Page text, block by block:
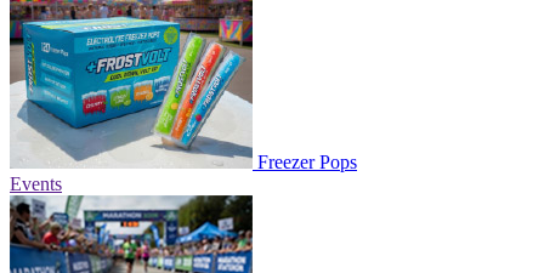
Freezer Pops
Events